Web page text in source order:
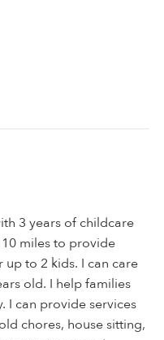
3 years of childcare
miles to provide
up to 2 kids. I can care
old. I help families
I can provide services
chores, house sitting,